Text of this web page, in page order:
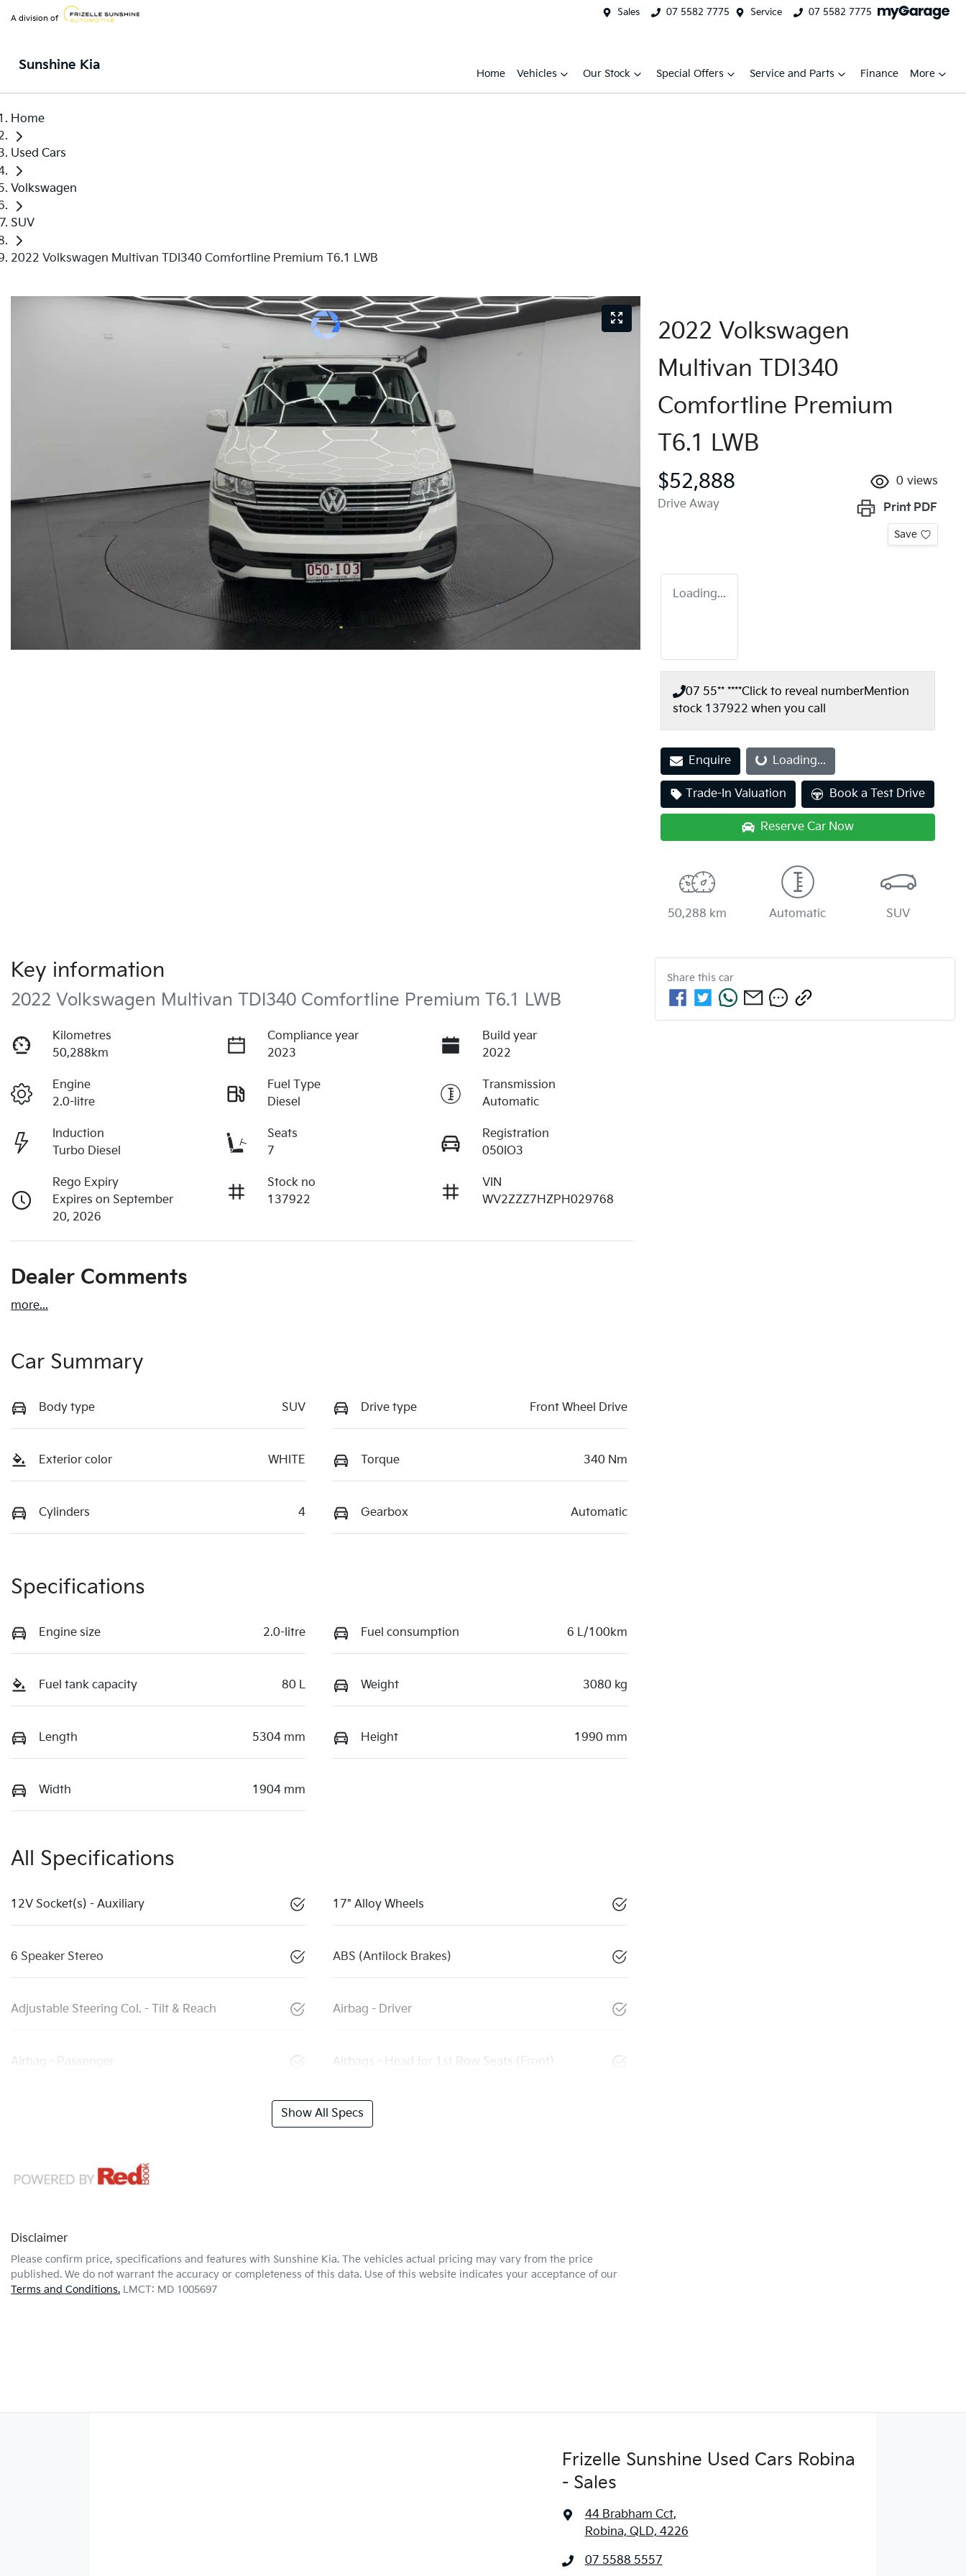
A division of Sales 07 5582 7775 Service 07 5582 7775
Sunshine Kia
Home Vehicles Our Stock Special Offers Service and Parts Finance More
Home
Used Cars
Volkswagen
SUV
2022 Volkswagen Multivan TDI340 Comfortline Premium T6.1 LWB
2022 Volkswagen
Multivan TDI340
Comfortline Premium
T6.1 LWB
$52,888
Drive Away
0 views
Print PDF
Save
Loading...
07 55** ****Click to reveal numberMention
stock 137922 when you call
Enquire Loading...
Loading...
Trade-In Valuation Book a Test Drive
Reserve Car Now
50,288 km Automatic SUV
Key information
2022 Volkswagen Multivan TDI340 Comfortline Premium T6.1 LWB
Kilometres
50,288km
Compliance year
2023
Build year
2022
Engine
2.0-litre
Fuel Type
Diesel
Transmission
Automatic
Induction
Turbo Diesel
Seats
7
Registration
050IO3
Rego Expiry
Expires on September
20, 2026
Stock no
137922
VIN
WV2ZZZ7HZPH029768
Dealer Comments
more...
Car Summary
Body type SUV Drive type Front Wheel Drive
Exterior color WHITE Torque 340 Nm
Cylinders 4 Gearbox Automatic
Specifications
Engine size 2.0-litre Fuel consumption 6 L/100km
Fuel tank capacity 80 L Weight 3080 kg
Length 5304 mm Height 1990 mm
Width 1904 mm
All Specifications
12V Socket(s) - Auxiliary 17" Alloy Wheels
6 Speaker Stereo ABS (Antilock Brakes)
Adjustable Steering Col. - Tilt & Reach Airbag - Driver
Airbag - Passenger Airbags - Head for 1st Row Seats (Front)
Show All Specs
Disclaimer
Please confirm price, specifications and features with Sunshine Kia. The vehicles actual pricing may vary from the price
published. We do not warrant the accuracy or completeness of this data. Use of this website indicates your acceptance of our
Terms and Conditions. LMCT: MD 1005697
Share this car
Frizelle Sunshine Used Cars Robina
- Sales
44 Brabham Cct,
Robina, QLD, 4226
07 5588 5557